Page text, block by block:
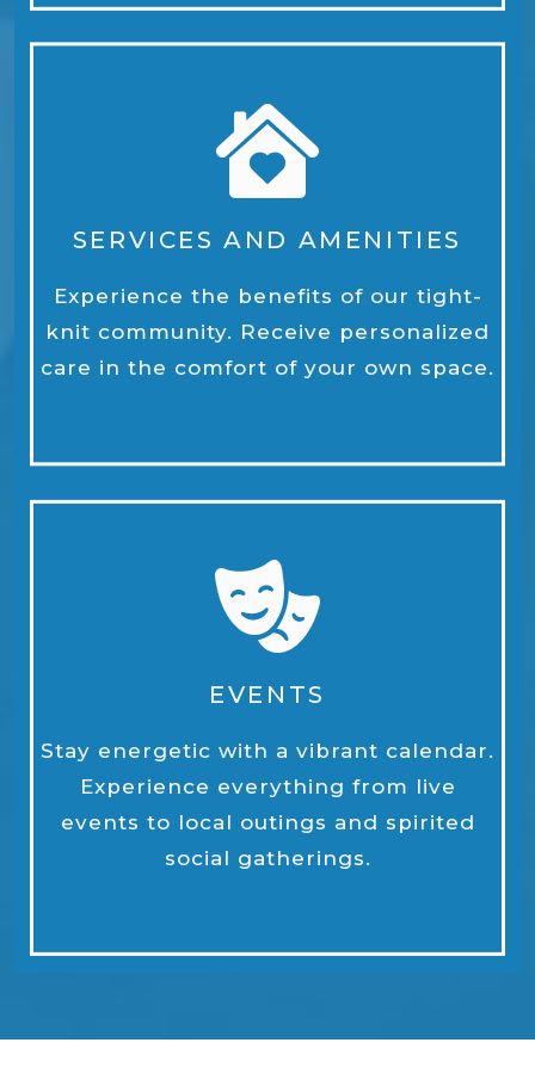
SERVICES AND AMENITIES
Experience the benefits of our tight-
knit community. Receive personalized
care in the comfort of your own space.
EVENTS
Stay energetic with a vibrant calendar.
Experience everything from live
events to local outings and spirited
social gatherings.